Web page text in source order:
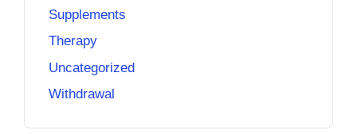
Supplements
Therapy
Uncategorized
Withdrawal